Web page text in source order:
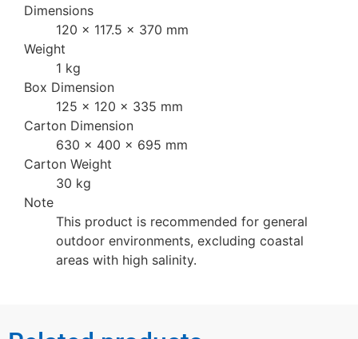
Dimensions
120 x 117.5 x 370 mm
Weight
1 kg
Box Dimension
125 x 120 x 335 mm
Carton Dimension
630 x 400 x 695 mm
Carton Weight
30 kg
Note
This product is recommended for general
outdoor environments, excluding coastal
areas with high salinity.